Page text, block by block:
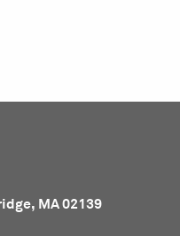
MA 02139